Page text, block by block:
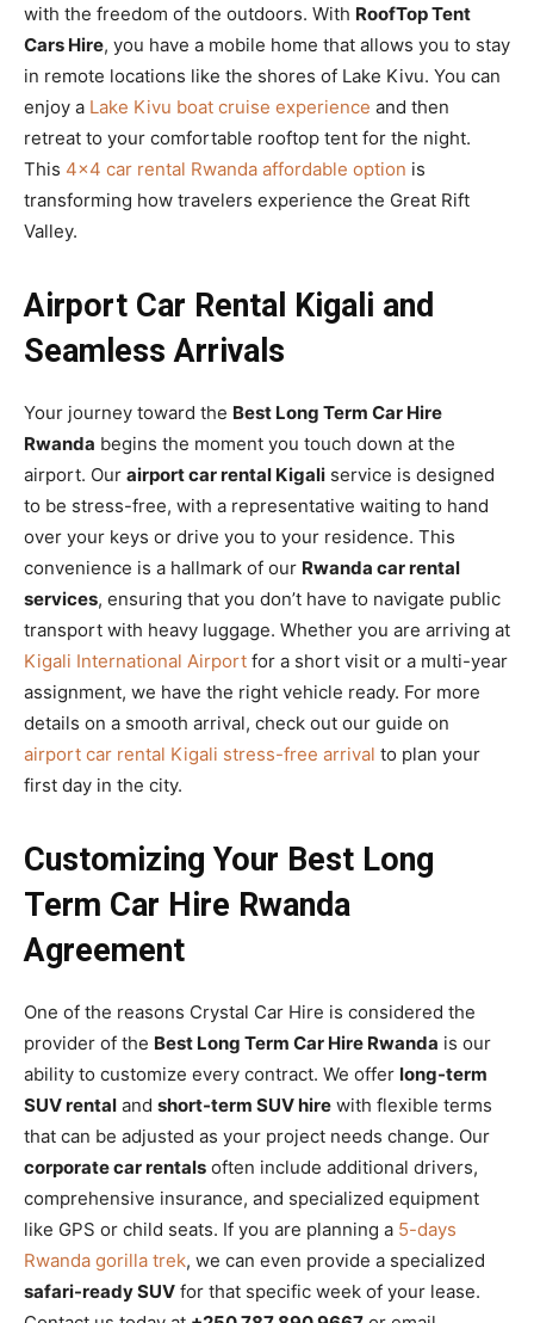
with the freedom of the outdoors. With RoofTop Tent
Cars Hire, you have a mobile home that allows you to stay
in remote locations like the shores of Lake Kivu. You can
enjoy a Lake Kivu boat cruise experience and then
retreat to your comfortable rooftop tent for the night.
This 4×4 car rental Rwanda affordable option is
transforming how travelers experience the Great Rift
Valley.
Airport Car Rental Kigali and
Seamless Arrivals
Your journey toward the Best Long Term Car Hire
Rwanda begins the moment you touch down at the
airport. Our airport car rental Kigali service is designed
to be stress-free, with a representative waiting to hand
over your keys or drive you to your residence. This
convenience is a hallmark of our Rwanda car rental
services, ensuring that you don’t have to navigate public
transport with heavy luggage. Whether you are arriving at
Kigali International Airport for a short visit or a multi-year
assignment, we have the right vehicle ready. For more
details on a smooth arrival, check out our guide on
airport car rental Kigali stress-free arrival to plan your
first day in the city.
Customizing Your Best Long
Term Car Hire Rwanda
Agreement
One of the reasons Crystal Car Hire is considered the
provider of the Best Long Term Car Hire Rwanda is our
ability to customize every contract. We offer long-term
SUV rental and short-term SUV hire with flexible terms
that can be adjusted as your project needs change. Our
corporate car rentals often include additional drivers,
comprehensive insurance, and specialized equipment
like GPS or child seats. If you are planning a 5-days
Rwanda gorilla trek, we can even provide a specialized
safari-ready SUV for that specific week of your lease.